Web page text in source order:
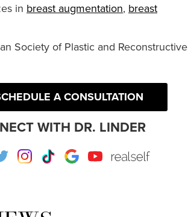
in breast augmentation, breast
Society of Plastic and Reconstructive
A CONSULTATION
WITH DR. LINDER
TwitterInstagram
TikTokGoogleYoutube RealSelf